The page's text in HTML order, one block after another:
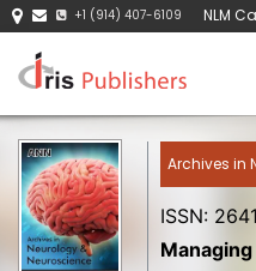
+1 (914) 407-6109 NLM
Archives in
ISSN: